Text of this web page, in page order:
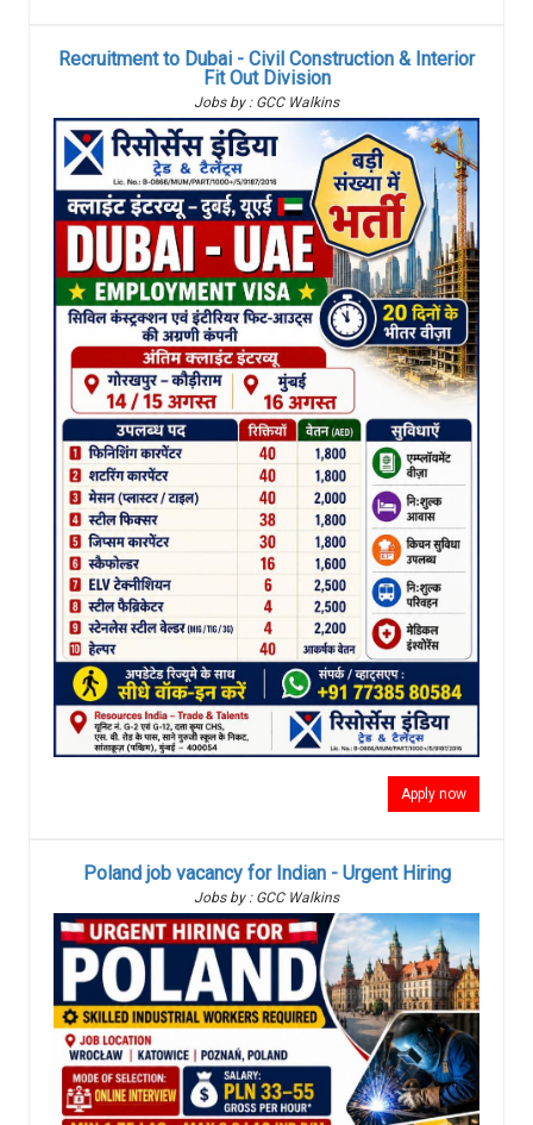
Recruitment to Dubai - Civil Construction & Interior
Fit Out Division
Jobs by : GCC Walkins
Apply now
Poland job vacancy for Indian - Urgent Hiring
Jobs by : GCC Walkins